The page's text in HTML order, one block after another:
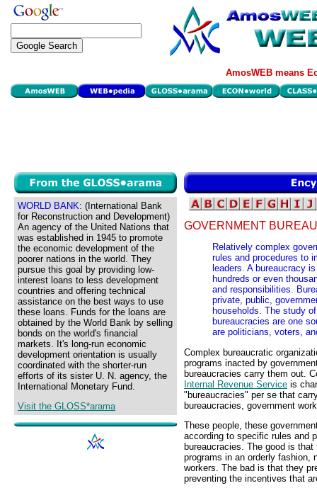
AmosWEB means
WORLD BANK: (International Bank
for Reconstruction and Development)
An agency of the United Nations that
was established in 1945 to promote
the economic development of the
poorer nations in the world. They
pursue this goal by providing low-
interest loans to less development
countries and offering technical
assistance on the best ways to use
these loans. Funds for the loans are
obtained by the World Bank by selling
bonds on the world's financial
markets. It's long-run economic
development orientation is usually
coordinated with the shorter-run
efforts of its sister U. N. agency, the
International Monetary Fund.
Visit the GLOSS*arama
GOVERNMENT
Relatively complex
rules and procedures to
leaders. A bureaucracy
hundreds or even
and responsibilities.
private, public,
households. The study
bureaucracies are one
are politicians, voters,
Complex bureaucratic
programs inacted by
bureaucracies carry them out.
Internal Revenue Service is
"bureaucracies" per se that
bureaucracies, government
These people, these
according to specific rules and
bureaucracies. The good is
programs in an orderly fashion,
workers. The bad is that they
preventing the incentives that